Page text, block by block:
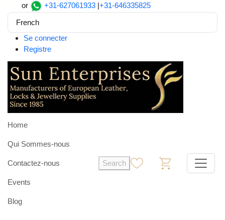
or +31-627061933 |+31-646335825
French
Se connecter
Registre
Home
Qui Sommes-nous
Contactez-nous
Events
Blog
Search